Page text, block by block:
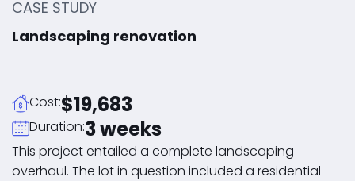
CASE STUDY
Landscaping renovation
Cost:$19,683
Duration:3 weeks
This project entailed a complete landscaping
overhaul. The lot in question included a residential